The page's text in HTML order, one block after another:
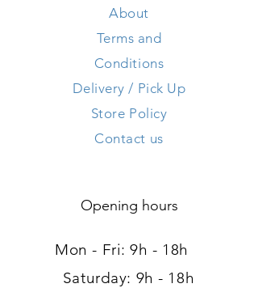
About
Terms and
Conditions
Delivery / Pick Up
Store Policy
Contact us
Opening hours
Mon - Fri: 9h - 18h ​​
Saturday: 9h - 18h